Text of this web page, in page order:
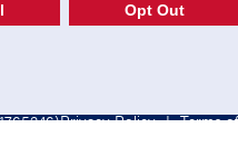
Privacy Policy | Terms
Opt Out